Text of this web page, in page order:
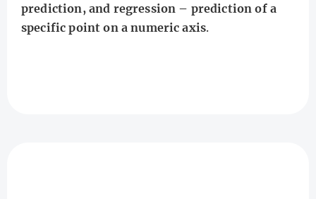
prediction, and regression – prediction of a
specific point on a numeric axis.